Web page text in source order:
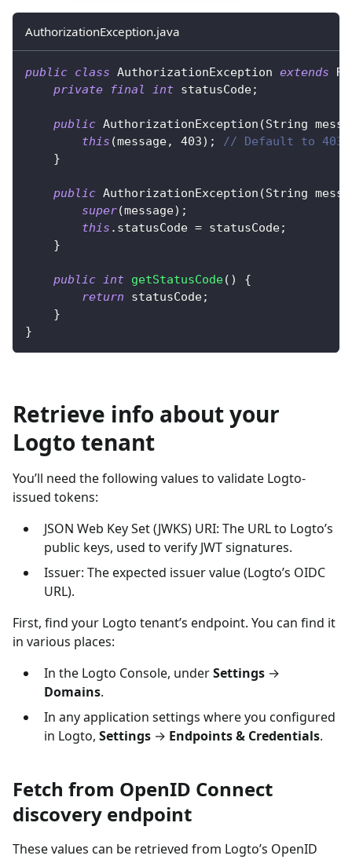
AuthorizationException.java
public class AuthorizationException extends
private
final int statusCode;
public AuthorizationException (String
this (message, 403) ;
// Default to 403
}
public AuthorizationException (String
super(message) ;
this . statusCode = statusCode;
}
public int getStatusCode( )
{
return statusCode;
}
}
Retrieve info about your
Logto tenant
You’ll need the following values to validate Logto-
issued tokens:
JSON Web Key Set (JWKS) URI: The URL to Logto’s
public keys, used to verify JWT signatures.
Issuer: The expected issuer value (Logto’s OIDC
URL).
First, find your Logto tenant’s endpoint. You can find it
in various places:
In the Logto Console, underSettings →
Domains.
In any application settings where you configured
in Logto, Settings → Endpoints & Credentials.
Fetch from OpenID Connect
discovery endpoint
These values can be retrieved from Logto’s OpenID